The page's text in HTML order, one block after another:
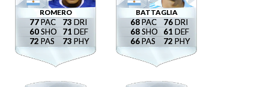
ROMERO
77
60
72
73
71
73
BATTAGLIA
68
68
66
76
61
72